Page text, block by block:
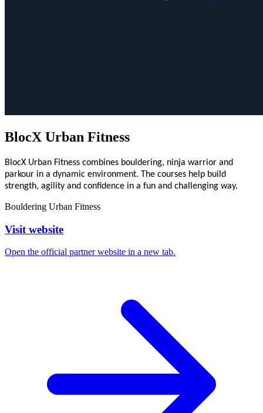
BlocX Urban Fitness
BlocX Urban Fitness combines bouldering, ninja warrior and
parkour in a dynamic environment. The courses help build
strength, agility and confidence in a fun and challenging way.
Bouldering Urban Fitness
Visit website
Open the official partner website in a new tab.